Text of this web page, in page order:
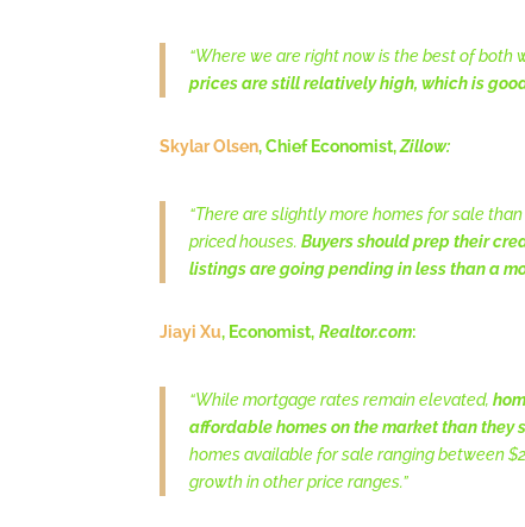
“Where we are right now is the best of both
prices are still relatively high, which is
Skylar Olsen, Chief Economist,Zillow:
“There are slightly more homes for sale
priced houses. Buyers should prep their
listings are going pending in less than a
Jiayi Xu, Economist, Realtor.com:
“While mortgage rates remain elevated,
affordable homes on the market than they
homes available for sale ranging between
growth in other price ranges.”